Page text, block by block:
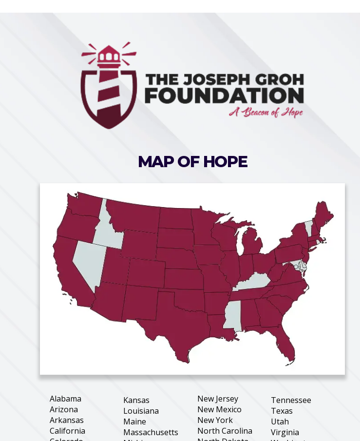
MAP OF HOPE
Alabama
Arizona
Arkansas
California
Kansas
Louisiana
Maine
Massachusetts
New Jersey
New Mexico
New York
North Carolina
Tennessee
Texas
Utah
Virginia